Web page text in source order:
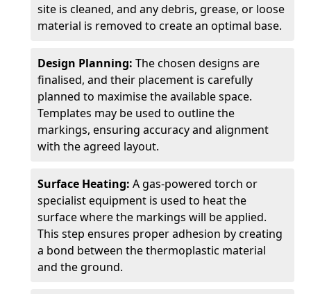
site is cleaned, and any debris, grease, or loose
material is removed to create an optimal base.
Design Planning: The chosen designs are
finalised, and their placement is carefully
planned to maximise the available space.
Templates may be used to outline the
markings, ensuring accuracy and alignment
with the agreed layout.
Surface Heating: A gas-powered torch or
specialist equipment is used to heat the
surface where the markings will be applied.
This step ensures proper adhesion by creating
a bond between the thermoplastic material
and the ground.